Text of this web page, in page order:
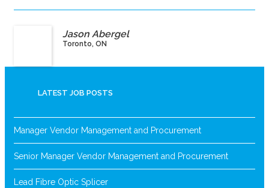
Jason Abergel
Toronto, ON
LATEST JOB POSTS
Manager Vendor Management and Procurement
Senior Manager Vendor Management and Procurement
Lead Fibre Optic Splicer